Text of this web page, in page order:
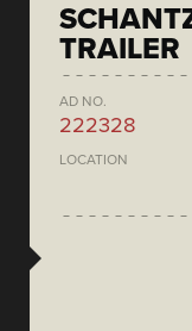
TRAILER
AD NO.
222328
LOCATION